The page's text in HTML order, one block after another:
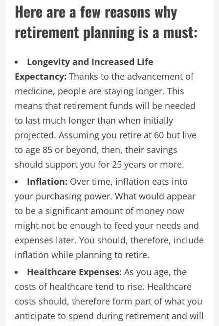
Here are a few reasons why
retirement planning is a must:
Longevity and Increased Life
Expectancy: Thanks to the advancement of
medicine, people are staying longer. This
means that retirement funds will be needed
to last much longer than when initially
projected. Assuming you retire at 60 but live
to age 85 or beyond, then, their savings
should support you for 25 years or more.
Inflation: Over time, inflation eats into
your purchasing power. What would appear
to be a significant amount of money now
might not be enough to feed your needs and
expenses later. You should, therefore, include
inflation while planning to retire.
Healthcare Expenses: As you age, the
costs of healthcare tend to rise. Healthcare
costs should, therefore form part of what you
anticipate to spend during retirement and will